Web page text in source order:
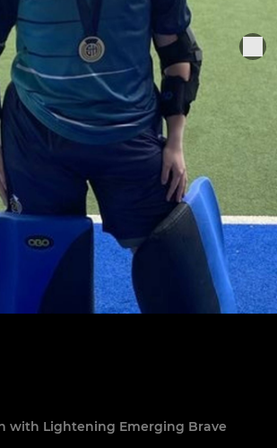
with Lightening Emerging Brave